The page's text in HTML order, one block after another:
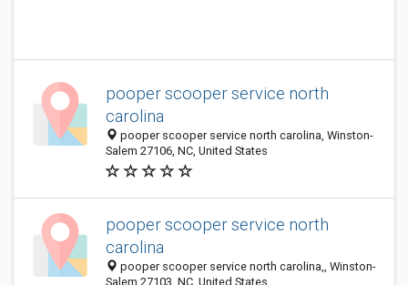
pooper scooper service north
carolina
pooper scooper service north carolina, Winston-
Salem 27106, NC, United States
pooper scooper service north
carolina
pooper scooper service north carolina,, Winston-
Salem 27103, NC, United States